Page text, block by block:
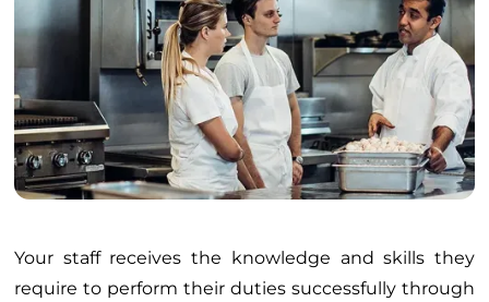
Your staff receives the knowledge and skills they
require to perform their duties successfully through